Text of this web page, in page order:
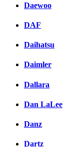
Daewoo
DAF
Daihatsu
Daimler
Dallara
Dan LaLee
Danz
Dartz